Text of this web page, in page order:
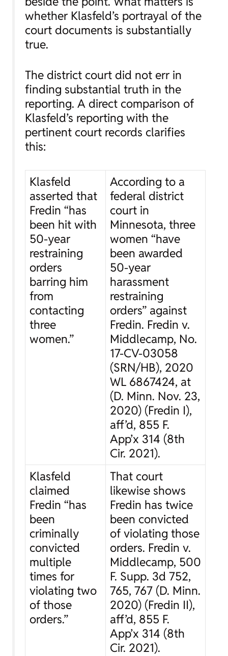
whether Klasfeld’s portrayal of the
court documents is substantially
true.
The district court did not err in
finding substantial truth in the
reporting. A direct comparison of
Klasfeld’s reporting with the
pertinent court records clarifies
this:
Klasfeld
asserted that
Fredin “has
been hit with
50-year
restraining
orders
barring him
from
contacting
three
women.”
According to a
federal district
court in
Minnesota, three
women “have
been awarded
50-year
harassment
restraining
orders” against
Fredin. Fredin v.
Middlecamp, No.
17-CV-03058
(SRN/HB), 2020
WL 6867424, at
(D. Minn. Nov. 23,
2020) (Fredin I),
aff’d, 855 F.
App’x 314 (8th
Cir. 2021).
Klasfeld
claimed
Fredin “has
been
criminally
convicted
multiple
times for
violating two
of those
orders.”
That court
likewise shows
Fredin has twice
been convicted
of violating those
orders. Fredin v.
Middlecamp, 500
F. Supp. 3d 752,
765, 767 (D. Minn.
2020) (Fredin II),
aff’d, 855 F.
App’x 314 (8th
Cir. 2021).